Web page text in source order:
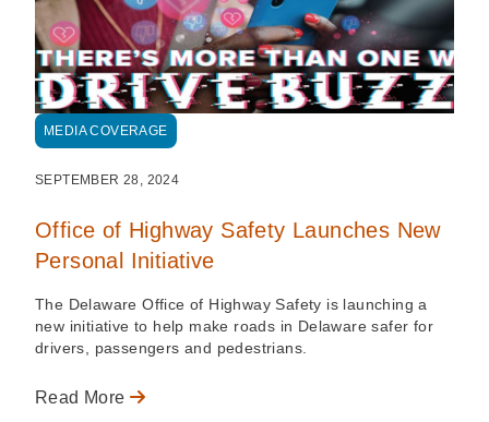
MEDIA COVERAGE
SEPTEMBER 28, 2024
Office of Highway Safety Launches New
Personal Initiative
The Delaware Office of Highway Safety is launching a
new initiative to help make roads in Delaware safer for
drivers, passengers and pedestrians.
Read More